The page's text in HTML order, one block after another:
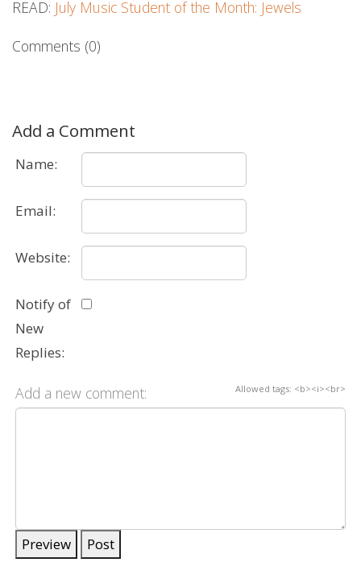
READ: July Music Student of the Month: Jewels
Comments (0)
Add a Comment
Name:
Email:
Website:
Notify of
New
Replies:
Allowed tags: <b><i><br>
Add a new comment:
Preview Post